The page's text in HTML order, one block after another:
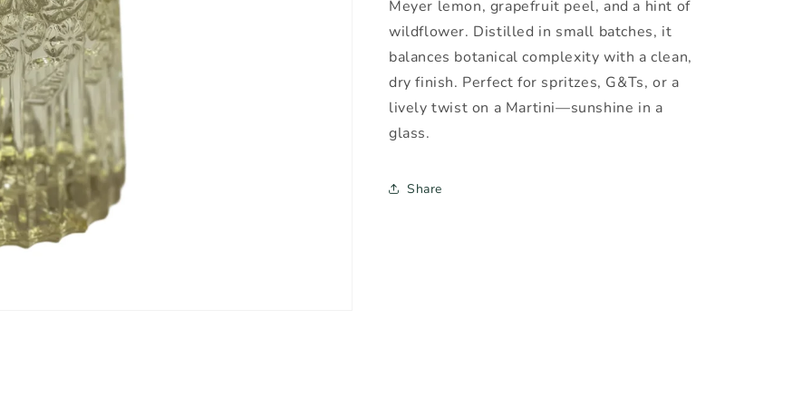
Meyer lemon, grapefruit peel, and a hint of
wildflower. Distilled in small batches, it
balances botanical complexity with a clean,
dry finish. Perfect for spritzes, G&Ts, or a
lively twist on a Martini—sunshine in a
glass.
Share